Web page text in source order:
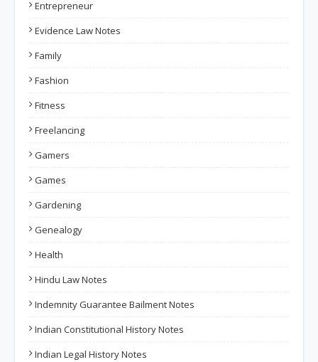
Entrepreneur
Evidence Law Notes
Family
Fashion
Fitness
Freelancing
Gamers
Games
Gardening
Genealogy
Health
Hindu Law Notes
Indemnity Guarantee Bailment Notes
Indian Constitutional History Notes
Indian Legal History Notes